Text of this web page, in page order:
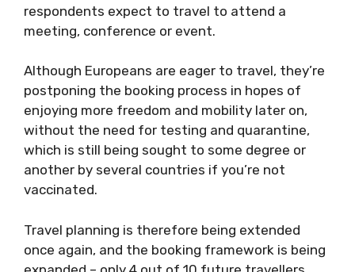
respondents expect to travel to attend a
meeting, conference or event.
Although Europeans are eager to travel, they’re
postponing the booking process in hopes of
enjoying more freedom and mobility later on,
without the need for testing and quarantine,
which is still being sought to some degree or
another by several countries if you’re not
vaccinated.
Travel planning is therefore being extended
once again, and the booking framework is being